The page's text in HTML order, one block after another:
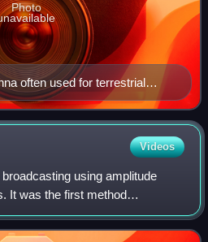
often used for terrestrial
model also has a loop
Photo
Videos
using amplitude
It was the first method
radio transmissions, and is still
for mediu